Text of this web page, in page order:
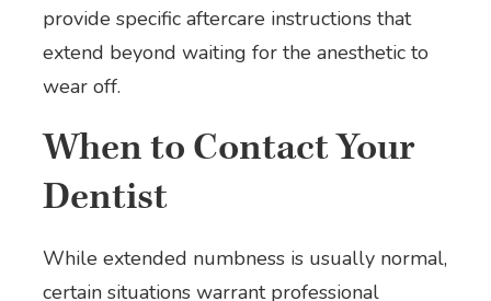
provide specific aftercare instructions that
extend beyond waiting for the anesthetic to
wear off.
When to Contact Your
Dentist
While extended numbness is usually normal,
certain situations warrant professional